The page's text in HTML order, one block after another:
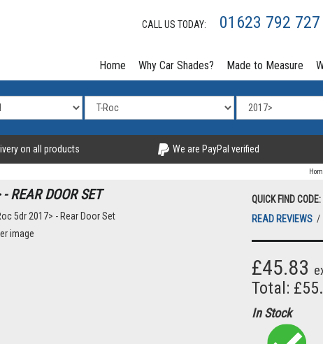
CALL US TODAY: 01623 792 727
Home Why Car Shades? Made to Measure
on all products We are PayPal verified
REAR DOOR SET
image
QUICK FIND
READ REVIEWS /
£45.83
Total:
In Stock